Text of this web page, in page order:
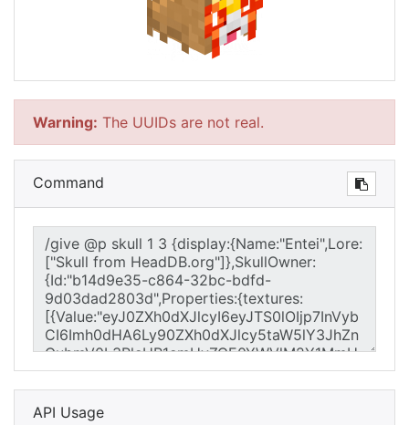
Warning: The UUIDs are not real.
Command
API Usage